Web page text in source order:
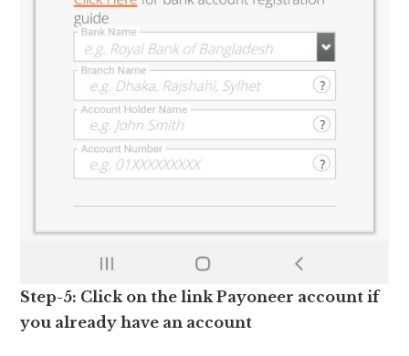
Step-5: Click on the link Payoneer account if
you already have an account